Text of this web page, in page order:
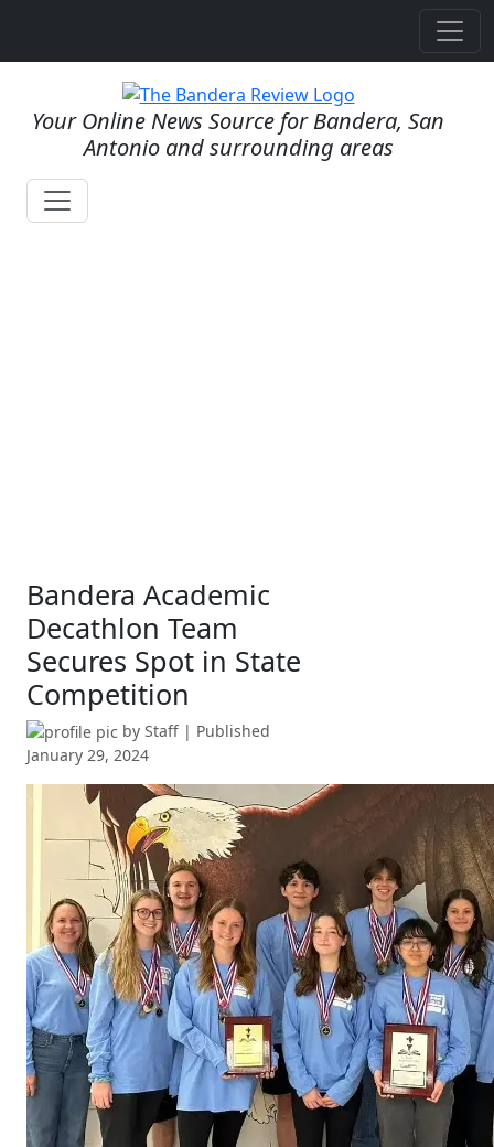
Your Online News Source for Bandera, San
Antonio and surrounding areas
Bandera Academic
Decathlon Team
Secures Spot in State
Competition
by Staff | Published
January 29, 2024